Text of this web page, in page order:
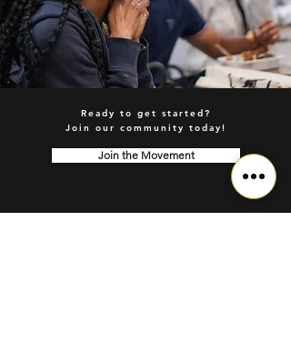
Ready to get started?
Join our community today!
Join the Movement